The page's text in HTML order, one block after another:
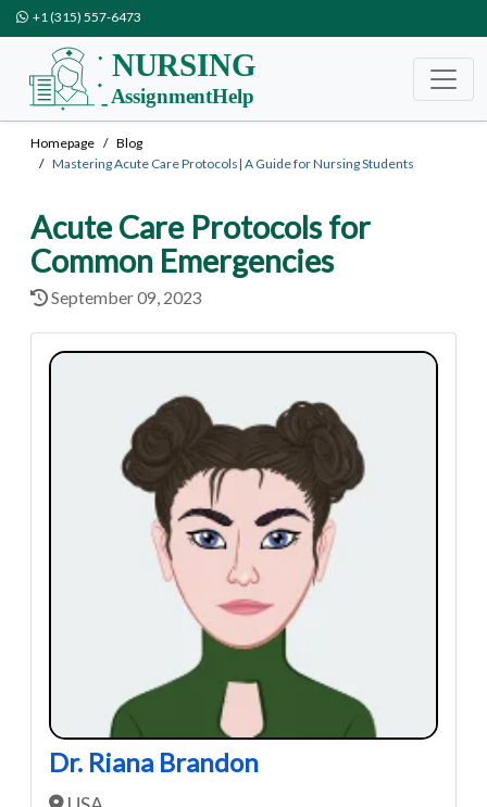
+1 (315) 557-6473
Homepage
Blog
Mastering Acute Care Protocols| A Guide for Nursing Students
Acute Care Protocols for
Common Emergencies
September 09, 2023
Dr. Riana Brandon